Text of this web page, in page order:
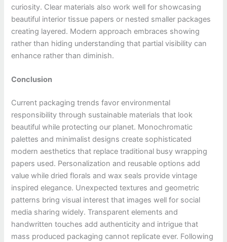
curiosity. Clear materials also work well for showcasing
beautiful interior tissue papers or nested smaller packages
creating layered. Modern approach embraces showing
rather than hiding understanding that partial visibility can
enhance rather than diminish.
Conclusion
Current packaging trends favor environmental
responsibility through sustainable materials that look
beautiful while protecting our planet. Monochromatic
palettes and minimalist designs create sophisticated
modern aesthetics that replace traditional busy wrapping
papers used. Personalization and reusable options add
value while dried florals and wax seals provide vintage
inspired elegance. Unexpected textures and geometric
patterns bring visual interest that images well for social
media sharing widely. Transparent elements and
handwritten touches add authenticity and intrigue that
mass produced packaging cannot replicate ever. Following